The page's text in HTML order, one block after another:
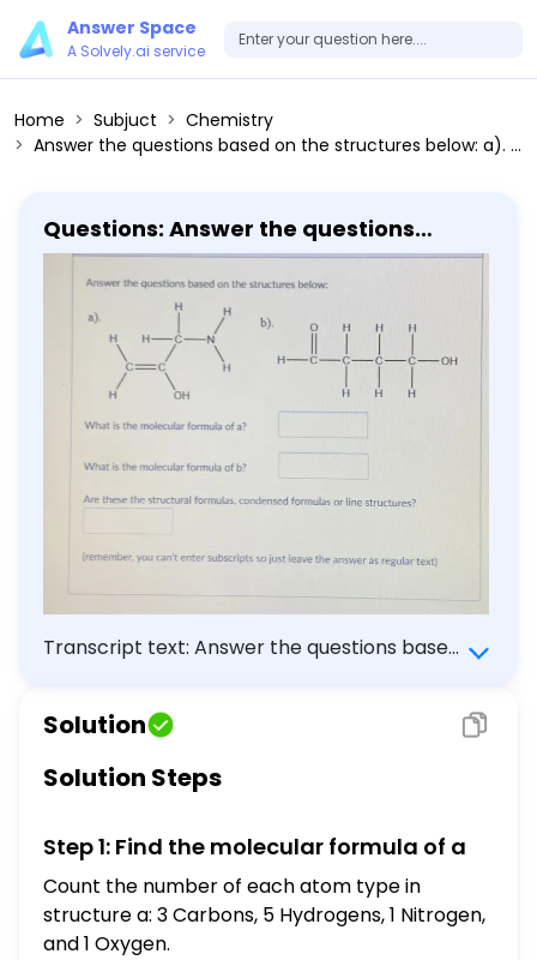
Answer Space
A Solvely.ai service
Home Subjuct
Chemistry
Answer the questions based on the structures below: a). b). What is the molecular formula of a? What is the molecular formula of b ? Are these the structural formulas, condensed formulas or line structures? (remember, you can't enter subscripts so just leave the answer as regular text)
Questions: Answer the questions
based on the structures below: a). b).
What is the molecular formula of a?
What is the molecular formula of b ?
Are these the structural formulas,
condensed formulas or line
structures? (remember, you can't
enter subscripts so just leave the
answer as regular text)
Transcript text: Answer the questions based
molecular formula of a? What is the
molecular formula of b ? Are these the
structural formulas, condensed formulas or
line structures? (remember, you can't enter
regular text)
Solution
Solution Steps
Step 1: Find the molecular formula of a
Count the number of each atom type in
structure a: 3 Carbons, 5 Hydrogens, 1 Nitrogen,
and 1 Oxygen.